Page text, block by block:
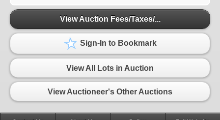
View Auction Fees/Taxes/...
Sign-In to Bookmark
View All Lots in Auction
View Auctioneer's Other Auctions